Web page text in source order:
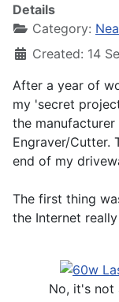
Details
Category:
Created: 14
After a year of
my 'secret
the manufacturer
Engraver/Cutter.
end of my
The first thing
the Internet
No, it's not